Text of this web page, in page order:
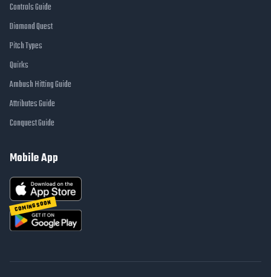
Controls Guide
Diamond Quest
Pitch Types
Quirks
Ambush Hitting Guide
Attributes Guide
Conquest Guide
Mobile App
COMING SOON